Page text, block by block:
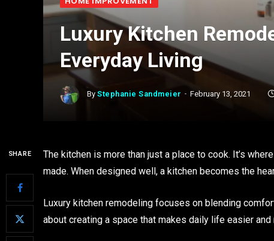
Luxury Kitchen
Everyday Living
By Stephanie Sandmeier February 13, 2021
SHARE
The kitchen is more than just a place to cook. It’s
made. When designed well, a kitchen becomes the
Luxury kitchen remodeling focuses on blending
about creating a space that makes daily life easier and